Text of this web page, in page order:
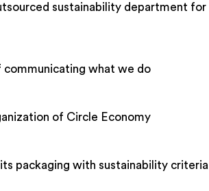
sustainability department for
what we do
of Circle Economy
its packaging with sustainability criteria